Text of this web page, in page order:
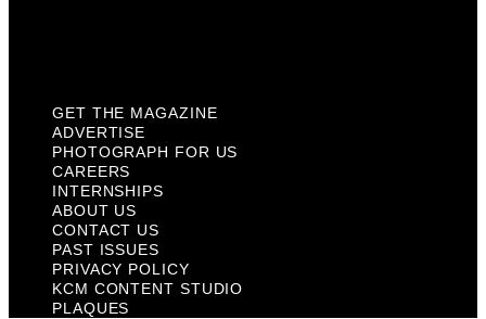
GET THE MAGAZINE
ADVERTISE
PHOTOGRAPH FOR US
CAREERS
INTERNSHIPS
ABOUT US
CONTACT US
PAST ISSUES
PRIVACY POLICY
KCM CONTENT STUDIO
PLAQUES